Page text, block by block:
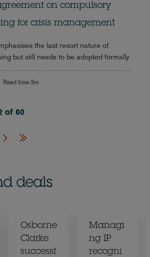
on compulsory
for crisis management
the last resort nature of
but still needs to be adopted formally
Read time 3m
of 60
deals
Osborne
Clarke
successf
Managi
ng IP
recogni